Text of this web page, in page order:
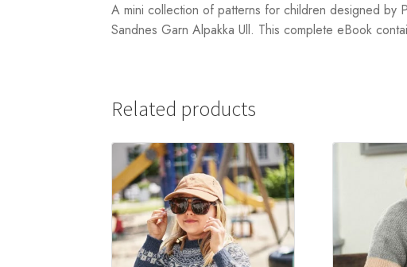
A mini collection of patterns for children designed by
Sandnes Garn Alpakka Ull. This complete eBook
Related products